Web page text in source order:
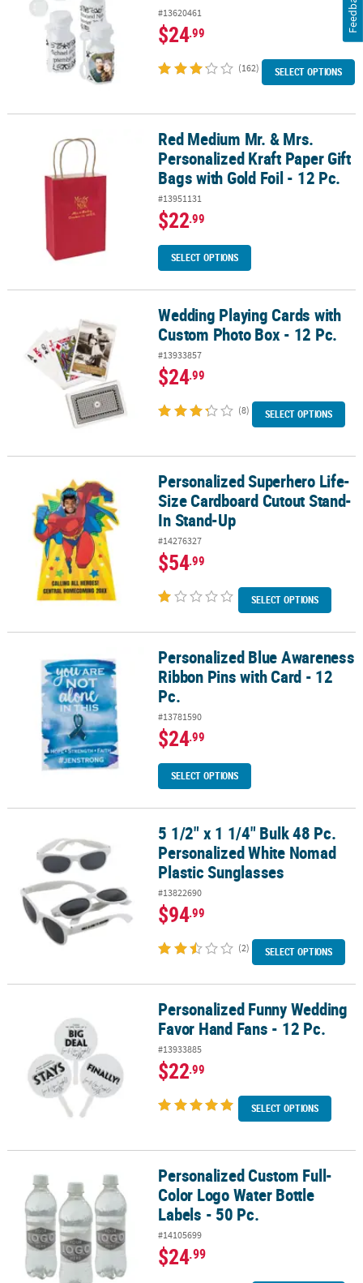
#13620461
$24.99
(162) SELECT OPTIONS
Red Medium Mr. & Mrs. Personalized Kraft Paper Gift Bags with
Red Medium Mr. & Mrs.
Personalized Kraft Paper Gift
Bags with Gold Foil - 12 Pc.
#13951131
$22.99
SELECT OPTIONS
Wedding Playing Cards with Custom Photo Box - 12 Pc.
Wedding Playing Cards with
Custom Photo Box - 12 Pc.
#13933857
$24.99
(8) SELECT OPTIONS
Personalized Superhero Life-Size Cardboard Cutout Stand-In
Personalized Superhero Life-
Size Cardboard Cutout Stand-
In Stand-Up
#14276327
$54.99
SELECT OPTIONS
Personalized Blue Awareness Ribbon Pins with Card - 12 Pc.
Personalized Blue Awareness
Ribbon Pins with Card - 12
Pc.
#13781590
$24.99
SELECT OPTIONS
5 1/2" x 1 1/4" Bulk 48 Pc. Personalized White Nomad Plastic
5 1/2" x 1 1/4" Bulk 48 Pc.
Personalized White Nomad
Plastic Sunglasses
#13822690
$94.99
(2) SELECT OPTIONS
Personalized Funny Wedding Favor Hand Fans - 12 Pc.
Personalized Funny Wedding
Favor Hand Fans - 12 Pc.
#13933885
$22.99
SELECT OPTIONS
Personalized Custom Full-Color Logo Water Bottle Labels - 50 Pc.
Personalized Custom Full-
Color Logo Water Bottle
Labels - 50 Pc.
#14105699
$24.99
Feedback